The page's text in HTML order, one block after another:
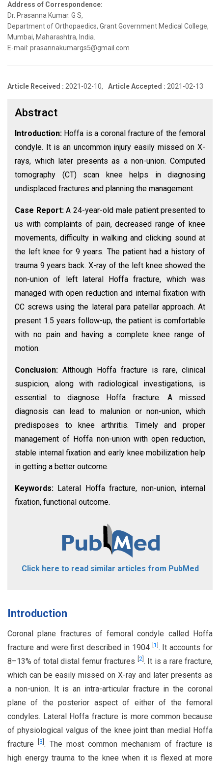
Address of Correspondence:
Dr. Prasanna Kumar. G S,
Department of Orthopaedics, Grant Government Medical College,
Mumbai, Maharashtra, India.
E-mail: prasannakumargs5@gmail.com
Article Received : 2021-02-10, Article Accepted : 2021-02-13
Abstract
Introduction: Hoffa is a coronal fracture of the femoral
condyle. It is an uncommon injury easily missed on X-
rays, which later presents as a non-union. Computed
tomography (CT) scan knee helps in diagnosing
undisplaced fractures and planning the management.
Case Report:A 24-year-old male patient presented to
us with complaints of pain, decreased range of knee
movements, difficulty in walking and clicking sound at
the left knee for 9 years. The patient had a history of
trauma 9 years back. X-ray of the left knee showed the
non-union of left lateral Hoffa fracture, which was
managed with open reduction and internal fixation with
CC screws using the lateral para patellar approach. At
present 1.5 years follow-up, the patient is comfortable
with no pain and having a complete knee range of
motion.
Conclusion: Although Hoffa fracture is rare, clinical
suspicion, along with radiological investigations, is
essential to diagnose Hoffa fracture. A missed
diagnosis can lead to malunion or non-union, which
predisposes to knee arthritis. Timely and proper
management of Hoffa non-union with open reduction,
stable internal fixation and early knee mobilization help
in getting a better outcome.
Keywords: Lateral Hoffa fracture, non-union, internal
fixation, functional outcome.
Click here to read similar articles from PubMed
Introduction
Coronal plane fractures of femoral condyle called Hoffa
fracture and were first described in 1904 1 . It accounts for
8–13% of total distal femur fractures
2] . It is a rare fracture,
which can be easily missed on X-ray and later presents as
a non-union. It is an intra-articular fracture in the coronal
plane of the posterior aspect of either of the femoral
condyles. Lateral Hoffa fracture is more common because
of physiological valgus of the knee joint than medial Hoffa
fracture
3 . The most common mechanism of fracture is
high energy trauma to the knee when it is flexed at more